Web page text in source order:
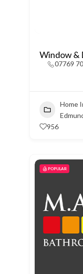
Window &
07769
Home
956
POPULAR